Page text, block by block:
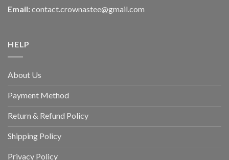
Email: contact.crownastee@gmail.com
HELP
About Us
Payment Method
Return & Refund Policy
Shipping Policy
Privacy Policy